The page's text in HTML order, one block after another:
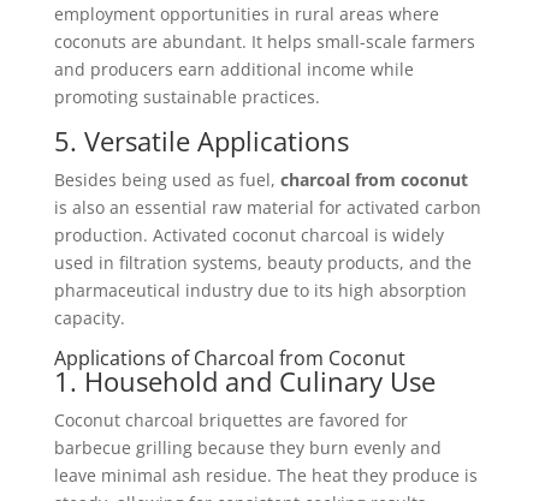
employment opportunities in rural areas where
coconuts are abundant. It helps small-scale farmers
and producers earn additional income while
promoting sustainable practices.
5. Versatile Applications
Besides being used as fuel, charcoal from coconut
is also an essential raw material for activated carbon
production. Activated coconut charcoal is widely
used in filtration systems, beauty products, and the
pharmaceutical industry due to its high absorption
capacity.
Applications of Charcoal from Coconut
1. Household and Culinary Use
Coconut charcoal briquettes are favored for
barbecue grilling because they burn evenly and
leave minimal ash residue. The heat they produce is